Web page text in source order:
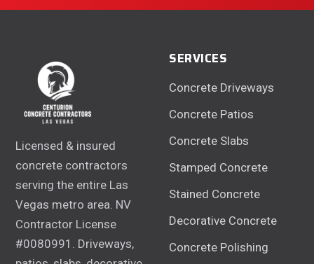
Licensed & insured
concrete contractors
serving the entire Las
Vegas metro area. NV
Contractor License
#0080991. Driveways,
SERVICES
Concrete Driveways
Concrete Patios
Concrete Slabs
Stamped Concrete
Stained Concrete
Decorative Concrete
Concrete Polishing